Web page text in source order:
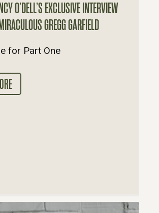
O’DELL’S EXCLUSIVE INTERVIEW
GREGG GARFIELD
for Part One